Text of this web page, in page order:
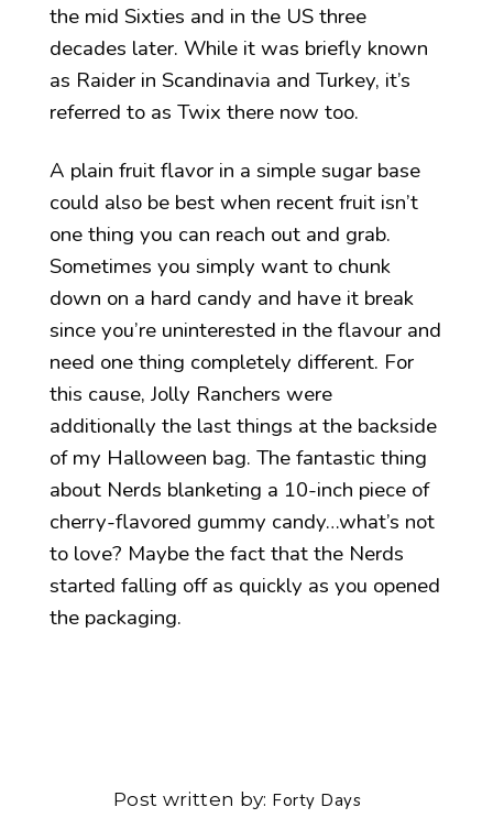
the mid Sixties and in the US three
decades later. While it was briefly known
as Raider in Scandinavia and Turkey, it’s
referred to as Twix there now too.
A plain fruit flavor in a simple sugar base
could also be best when recent fruit isn’t
one thing you can reach out and grab.
Sometimes you simply want to chunk
down on a hard candy and have it break
since you’re uninterested in the flavour and
need one thing completely different. For
this cause, Jolly Ranchers were
additionally the last things at the backside
of my Halloween bag. The fantastic thing
about Nerds blanketing a 10-inch piece of
cherry-flavored gummy candy…what’s not
to love? Maybe the fact that the Nerds
started falling off as quickly as you opened
the packaging.
Post written by Forty Days